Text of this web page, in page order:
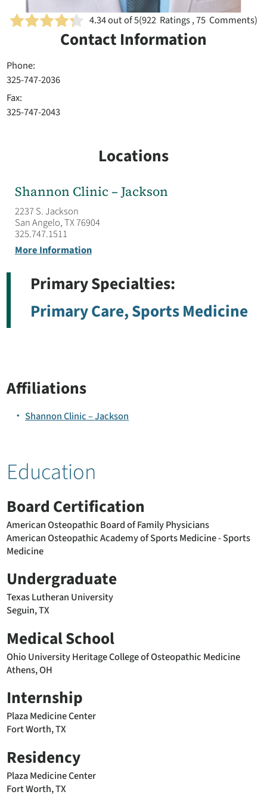
4.34out of 5(922 Ratings , 75 Comments)
Contact Information
Phone:
325-747-2036
Fax:
325-747-2043
Locations
Shannon Clinic – Jackson
2237 S. Jackson
San Angelo, TX 76904
325.747.1511
More Information
Primary Specialties:
Primary Care,Sports Medicine
Affiliations
Shannon Clinic – Jackson
Education
Board Certification
American Osteopathic Board of Family Physicians
American Osteopathic Academy of Sports Medicine - Sports
Medicine
Undergraduate
Texas Lutheran University
Seguin, TX
Medical School
Ohio University Heritage College of Osteopathic Medicine
Athens, OH
Internship
Plaza Medicine Center
Fort Worth, TX
Residency
Plaza Medicine Center
Fort Worth, TX